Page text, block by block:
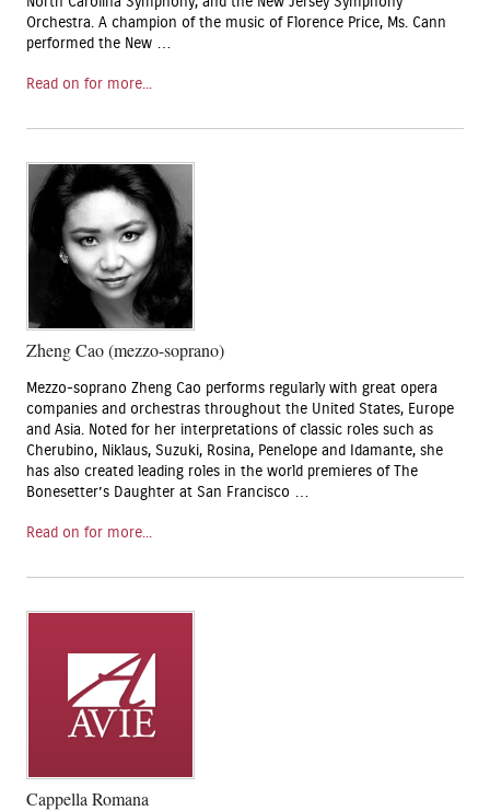
Orchestra. A champion of the music of Florence Price, Ms. Cann
performed the New …
Read on for more...
Zheng Cao (mezzo-soprano)
Mezzo-soprano Zheng Cao performs regularly with great opera
companies and orchestras throughout the United States, Europe
and Asia. Noted for her interpretations of classic roles such as
Cherubino, Niklaus, Suzuki, Rosina, Penelope and Idamante, she
has also created leading roles in the world premieres of The
Bonesetter’s Daughter at San Francisco …
Read on for more...
Cappella Romana